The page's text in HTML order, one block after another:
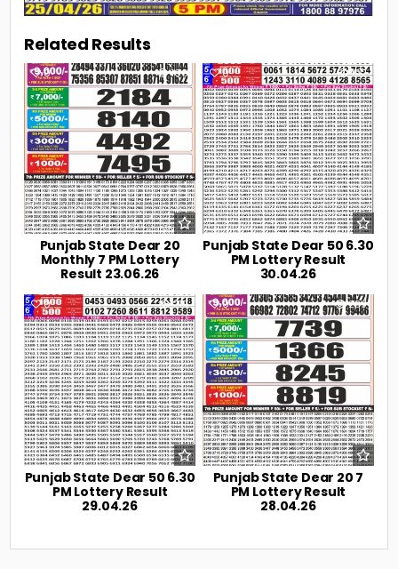
Related Results
0 106
Punjab State Dear 20
Monthly 7 PM Lottery
Result 23.06.26
0 192
Punjab State Dear 50 6.30
PM Lottery Result
30.04.26
0 219
Punjab State Dear 50 6.30
PM Lottery Result
29.04.26
0 239
Punjab State Dear 20 7
PM Lottery Result
28.04.26